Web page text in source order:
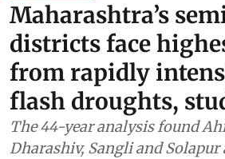
Maharashtra’s
districts face
from rapidly
flash droughts,
The 44-year analysis found
Dharashiv, Sangli and